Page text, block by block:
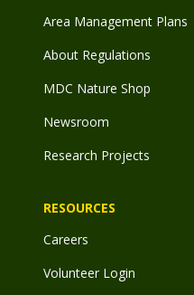
Area Management Plans
About Regulations
MDC Nature Shop
Newsroom
Research Projects
RESOURCES
Careers
Volunteer Login